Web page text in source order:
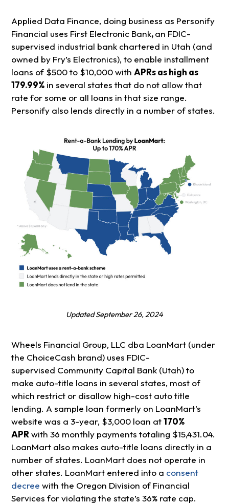
Applied Data Finance, doing business as Personify
Financial uses First Electronic Bank,an FDIC-
supervised industrial bank chartered in Utah (and
owned by Fry’s Electronics), to enable installment
loans of $500 to $10,000 with APRs as high as
179.99%in several states that do not allow that
rate for some or all loans in that size range.
Personify also lends directly in a number of states.
Updated September 26, 2024
Wheels Financial Group, LLC dba LoanMart (under
the ChoiceCash brand) uses FDIC-
supervised Community Capital Bank (Utah) to
make auto-title loans in several states, most of
which restrict or disallow high-cost auto title
lending. A sample loan formerly on LoanMart’s
website was a 3-year, $3,000 loan at170%
APR with 36 monthly payments totaling $15,431.04.
LoanMart also makes auto-title loans directly in a
number of states. LoanMart does not operate in
other states. LoanMart entered into a consent
decree with the Oregon Division of Financial
Services for violating the state’s 36% rate cap.